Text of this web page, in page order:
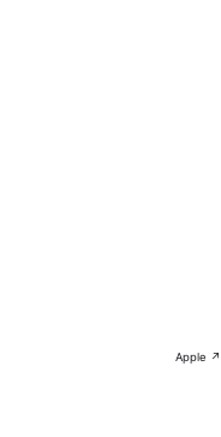
Apple ↗